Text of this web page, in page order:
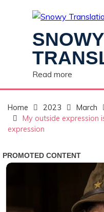
SNOWY
Read more
Home 2023 March
My outside expression
expression